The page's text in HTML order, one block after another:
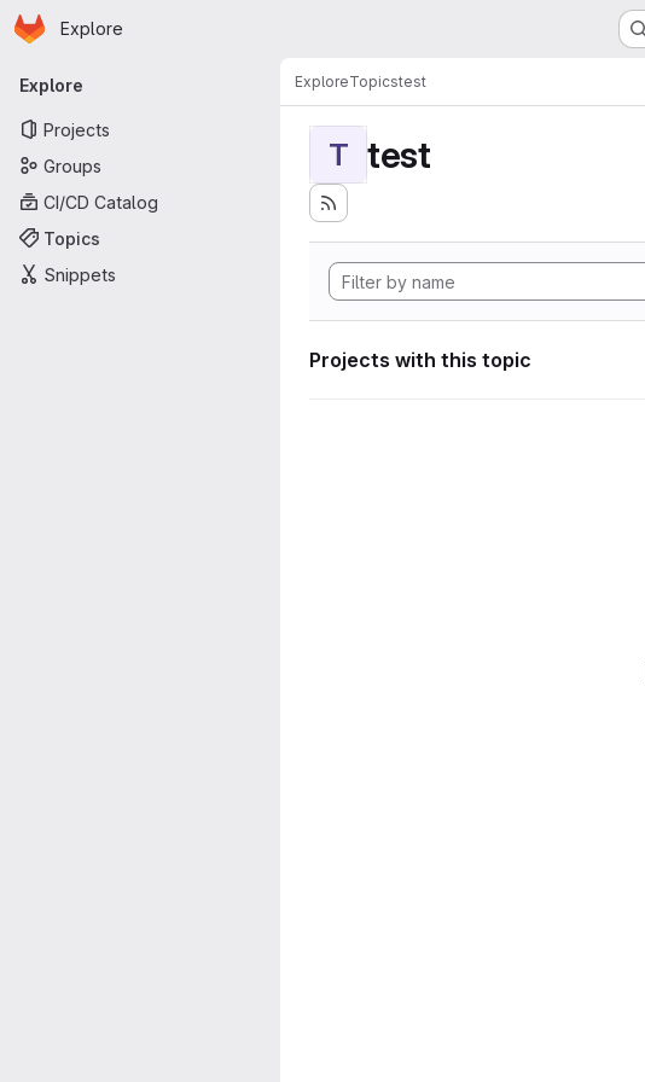
Skip to main content
Homepage
Explore
Primary navigation
Explore
Projects
Groups
CI/CD Catalog
Topics
Snippets
ExploreTopicstest
T test
Projects with this topic